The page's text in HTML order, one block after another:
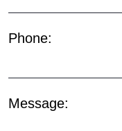
Phone:
Message: